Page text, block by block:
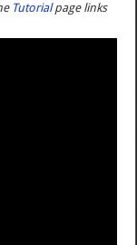
Tutorialpage links